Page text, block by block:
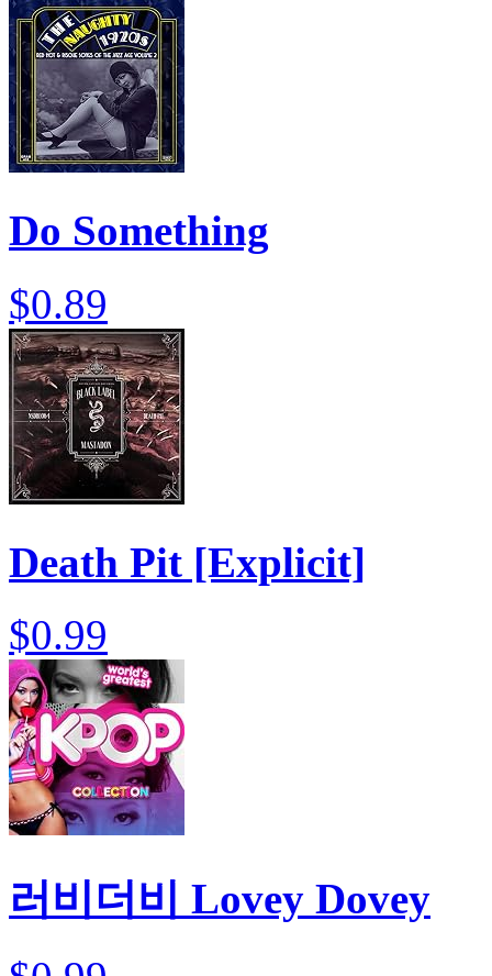
Do Something
$0.89
Death Pit [Explicit]
$0.99
러비더비 Lovey Dovey